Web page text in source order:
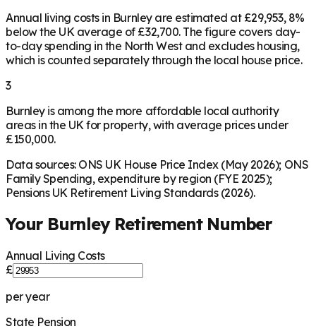
Annual living costs in Burnley are estimated at £29,953, 8%
below the UK average of £32,700. The figure covers day-
to-day spending in the North West and excludes housing,
which is counted separately through the local house price.
3
Burnley is among the more affordable local authority
areas in the UK for property, with average prices under
£150,000.
Data sources: ONS UK House Price Index (May 2026); ONS
Family Spending, expenditure by region (FYE 2025);
Pensions UK Retirement Living Standards (2026).
Your BurnleyRetirement Number
Annual Living Costs
£
per year
State Pension